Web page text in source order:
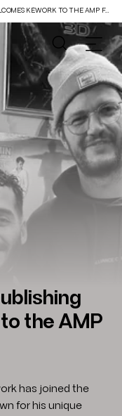
KÉWORK TO THE AMP FAMILY
the AMP
has joined the
for his unique